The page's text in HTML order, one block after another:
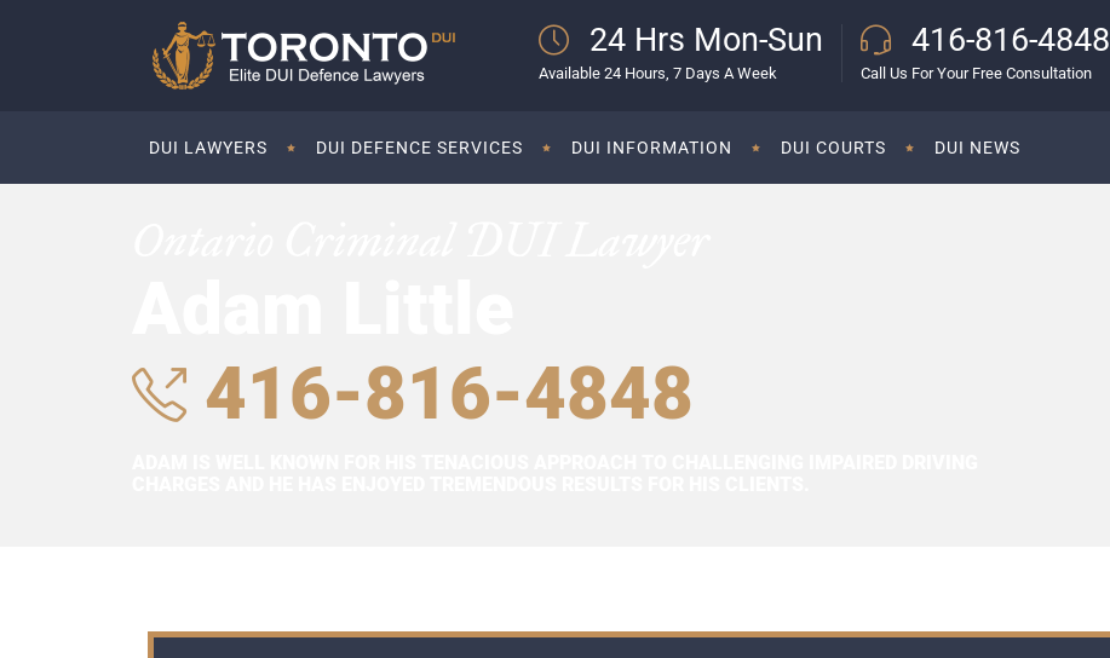
24 Hrs Mon-Sun
Available 24 Hours, 7 Days A Week
416-816-4848
Call Us For Your Free Consultation
DUI LAWYERS DUI DEFENCE SERVICES DUI INFORMATION DUI COURTS DUI NEWS
416-816-4848